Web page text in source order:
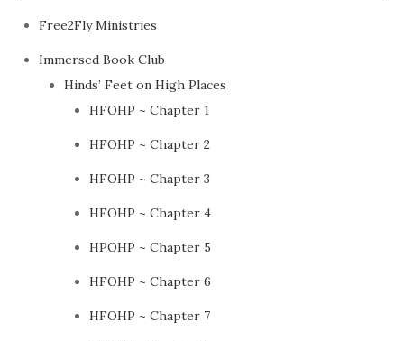
Free2Fly Ministries
Immersed Book Club
Hinds’ Feet on High Places
HFOHP ~ Chapter 1
HFOHP ~ Chapter 2
HFOHP ~ Chapter 3
HFOHP ~ Chapter 4
HPOHP ~ Chapter 5
HFOHP ~ Chapter 6
HFOHP ~ Chapter 7